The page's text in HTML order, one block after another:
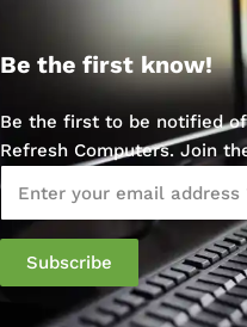
Be the first know!
Be the first to be notified
Refresh Computers. Join
Email